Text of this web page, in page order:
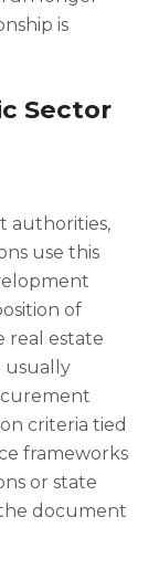
is
Sector
authorities,
use this
of
real estate
usually
criteria tied
frameworks
or state
document